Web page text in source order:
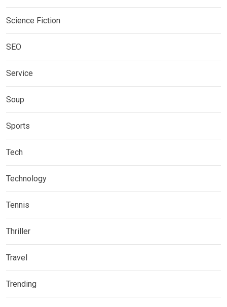
Science Fiction
SEO
Service
Soup
Sports
Tech
Technology
Tennis
Thriller
Travel
Trending